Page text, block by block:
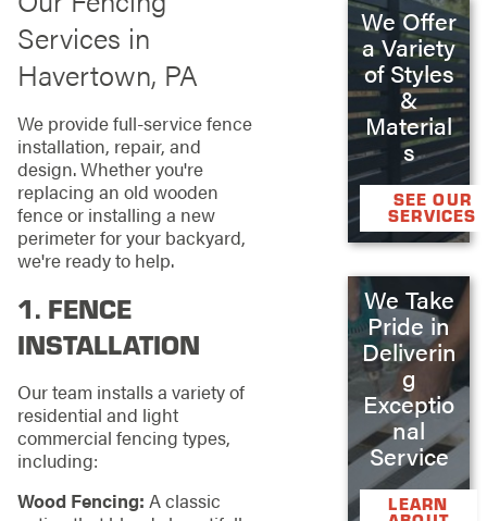
Services in
Havertown, PA
We provide full-service fence
installation, repair, and
design. Whether you're
replacing an old wooden
fence or installing a new
perimeter for your backyard,
we're ready to help.
1. FENCE
INSTALLATION
Our team installs a variety of
residential and light
commercial fencing types,
including:
Wood Fencing: A classic
We Offer
a Variety
of Styles
&
Material
s
SEE OUR
SERVICES
We Take
Pride in
Deliverin
g
Exceptio
nal
Service
LEARN